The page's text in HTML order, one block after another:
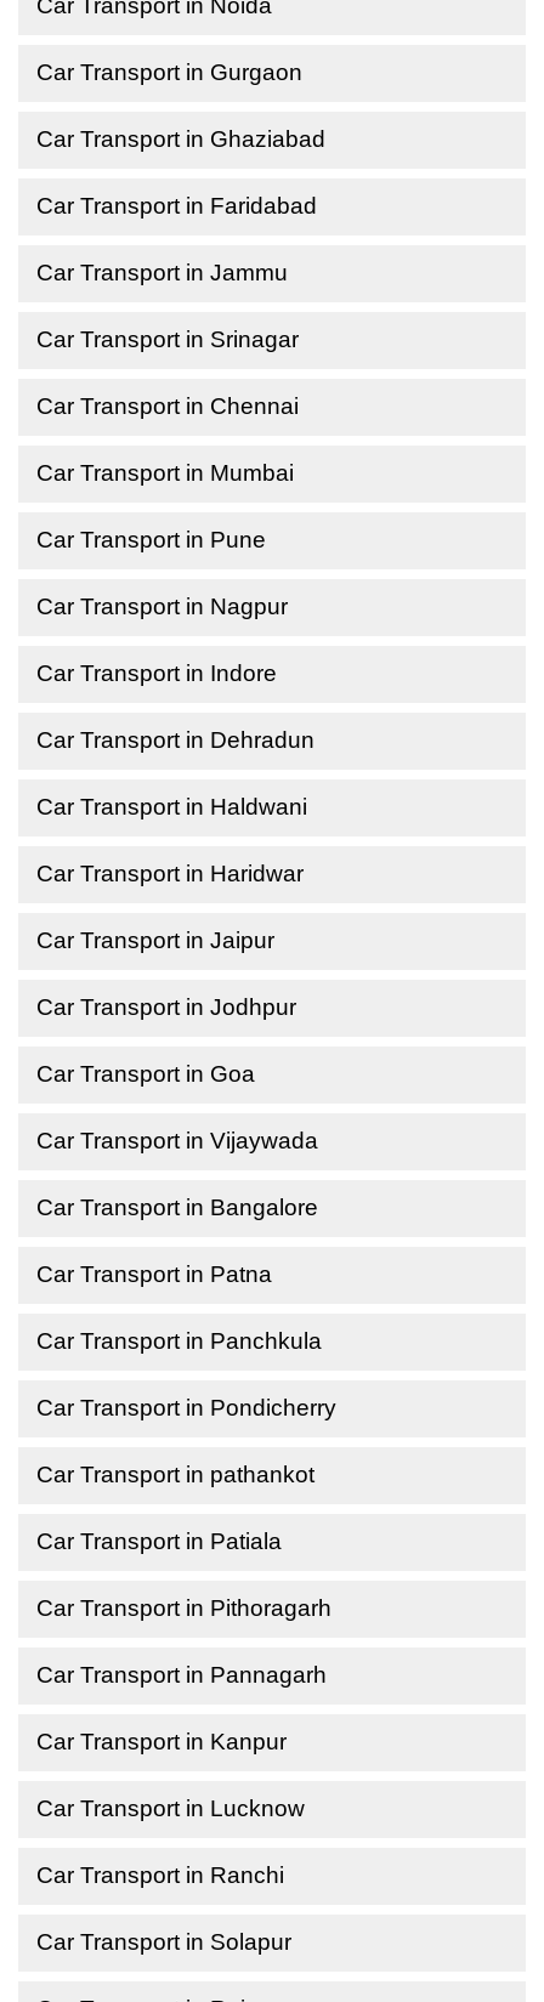
Car Transport in Noida
Car Transport in Gurgaon
Car Transport in Ghaziabad
Car Transport in Faridabad
Car Transport in Jammu
Car Transport in Srinagar
Car Transport in Chennai
Car Transport in Mumbai
Car Transport in Pune
Car Transport in Nagpur
Car Transport in Indore
Car Transport in Dehradun
Car Transport in Haldwani
Car Transport in Haridwar
Car Transport in Jaipur
Car Transport in Jodhpur
Car Transport in Goa
Car Transport in Vijaywada
Car Transport in Bangalore
Car Transport in Patna
Car Transport in Panchkula
Car Transport in Pondicherry
Car Transport in pathankot
Car Transport in Patiala
Car Transport in Pithoragarh
Car Transport in Pannagarh
Car Transport in Kanpur
Car Transport in Lucknow
Car Transport in Ranchi
Car Transport in Solapur